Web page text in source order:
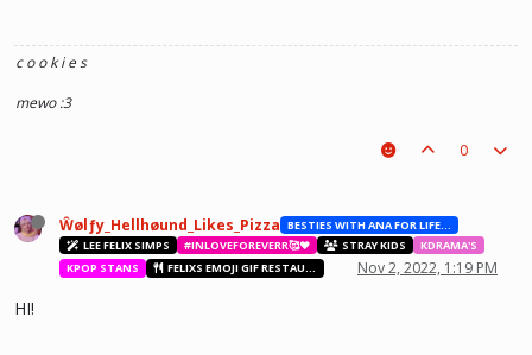
c o o k i e s
mewo :3
0
Ŵølƒy_Hellhøund_Likes_Pizza
BESTIES WITH ANA FOR LIFE.💖💝🥰
LEE FELIX SIMPS
#INLOVEFOREVERR🥰❤️ STRAY KIDS
KDRAMA'S
KPOP STANS
FELIXS EMOJI GIF RESTAURANT Nov 2, 2022, 1:19 PM
HI!